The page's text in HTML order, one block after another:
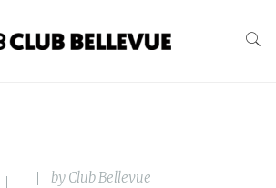
by Club Bellevue